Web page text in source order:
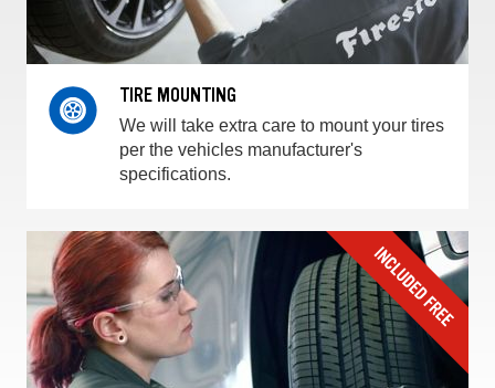
TIRE MOUNTING
We will take extra care to mount your tires
per the vehicles manufacturer's
specifications.